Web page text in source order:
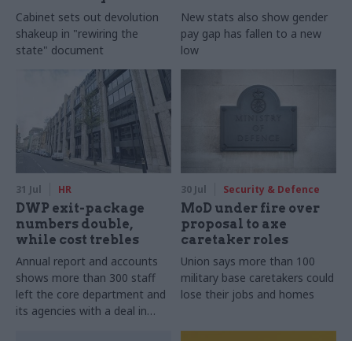
Cabinet sets out devolution
shakeup in "rewiring the
state" document
New stats also show gender
pay gap has fallen to a new
low
31 Jul HR
DWP exit-package
numbers double,
while cost trebles
Annual report and accounts
shows more than 300 staff
left the core department and
its agencies with a deal in
30 Jul Security & Defence
MoD under fire over
proposal to axe
caretaker roles
Union says more than 100
military base caretakers could
lose their jobs and homes